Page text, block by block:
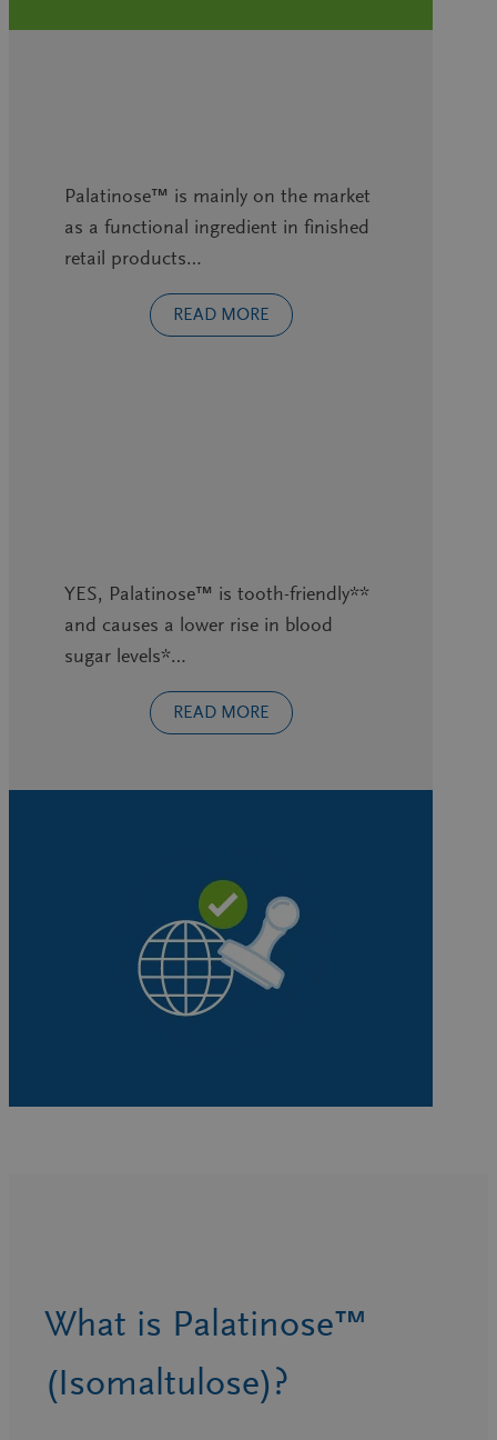
Palatinose™ is mainly on the market
as a functional ingredient in finished
retail products…
READ MORE
YES, Palatinose™ is tooth-friendly**
and causes a lower rise in blood
sugar levels*…
READ MORE
What is Palatinose™
(Isomaltulose)?